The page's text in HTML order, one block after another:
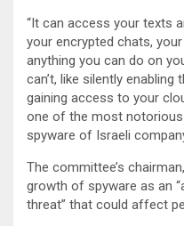
“It can access your texts
your encrypted chats,
anything you can do on
can’t, like silently
gaining access to your
one of the most notorious
spyware of Israeli
The committee’s
growth of spyware as an
threat” that could affect